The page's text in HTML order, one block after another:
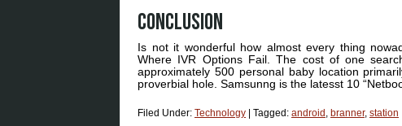
Conclusion
Is not it wonderful how almost every thing
Where IVR Options Fail. The cost of one
approximately 500 personal baby location
proverbial hole. Samsunng is the latesst 10
Filed Under: Technology Tagged: android , branner, station